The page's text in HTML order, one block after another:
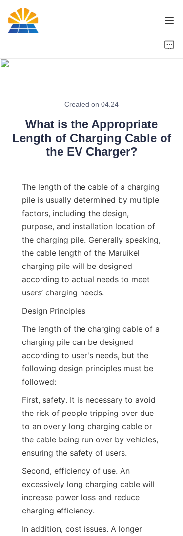
Created on 04.24
What is the Appropriate
Length of Charging Cable of
the EV Charger?
The length of the cable of a charging
pile is usually determined by multiple
factors, including the design,
purpose, and installation location of
the charging pile. Generally speaking,
the cable length of the Maruikel
charging pile will be designed
according to actual needs to meet
users’ charging needs.
Design Principles
The length of the charging cable of a
charging pile can be designed
according to user's needs, but the
following design principles must be
followed:
First, safety. It is necessary to avoid
the risk of people tripping over due
to an overly long charging cable or
the cable being run over by vehicles,
ensuring the safety of users.
Second, efficiency of use. An
excessively long charging cable will
increase power loss and reduce
charging efficiency.
In addition, cost issues. A longer
Brand
Contact Us